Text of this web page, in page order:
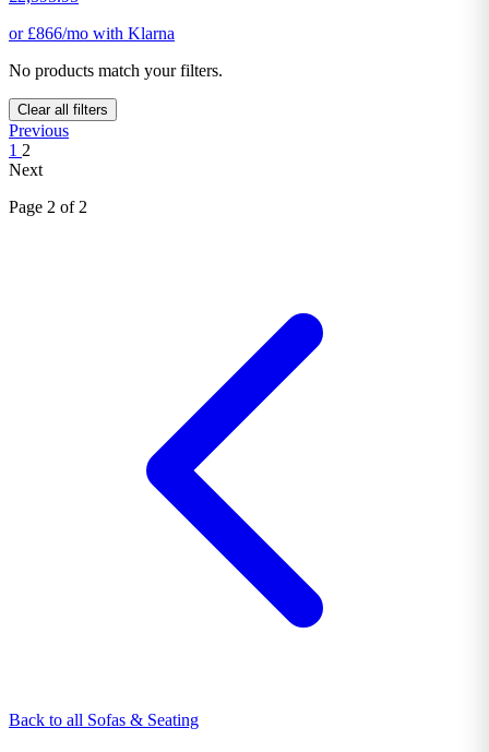
or £866/mo with Klarna
No products match your filters.
Clear all filters
Previous
1 2
Next
Page 2 of 2
Back to all Sofas & Seating